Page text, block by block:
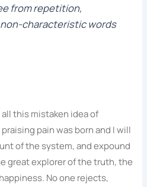
from repetition,
characteristic words
this mistaken idea of
pain was born and I will
of the system, and expound
great explorer of the truth, the
No one rejects,